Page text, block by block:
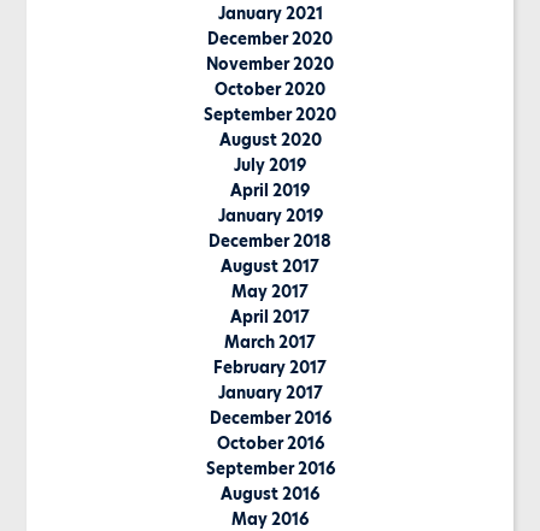
January 2021
December 2020
November 2020
October 2020
September 2020
August 2020
July 2019
April 2019
January 2019
December 2018
August 2017
May 2017
April 2017
March 2017
February 2017
January 2017
December 2016
October 2016
September 2016
August 2016
May 2016